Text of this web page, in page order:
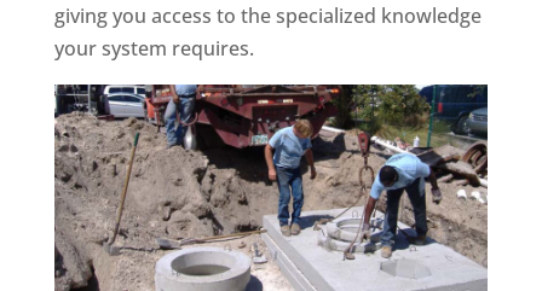
giving you access to the specialized knowledge
your system requires.